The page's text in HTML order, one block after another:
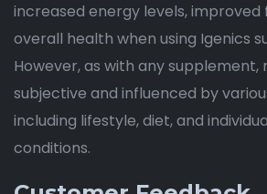
increased energy levels,
overall health when using Igenics
However, as with any supplement,
subjective and influenced by
including lifestyle, diet, and
conditions.